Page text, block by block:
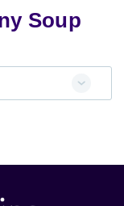
Soup